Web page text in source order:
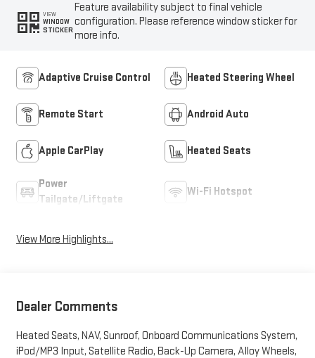
VIEW
WINDOW
STICKER
Feature availability subject to final vehicle
configuration. Please reference window sticker for
more info.
Adaptive Cruise Control Heated Steering Wheel
Remote Start Android Auto
Apple CarPlay Heated Seats
Power
Tailgate/Liftgate
Wi-Fi Hotspot
View More Highlights...
Dealer Comments
Heated Seats, NAV, Sunroof, Onboard Communications System,
iPod/MP3 Input, Satellite Radio, Back-Up Camera, Alloy Wheels,